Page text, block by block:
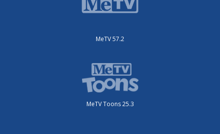
MeTV 57.2
MeTV Toons 25.3